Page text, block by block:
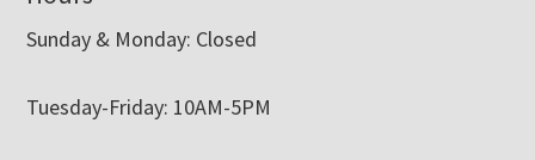
Sunday & Monday: Closed
Tuesday-Friday: 10AM-5PM